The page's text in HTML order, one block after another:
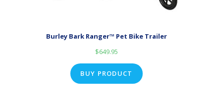
Burley Bark Ranger™ Pet Bike Trailer
$649.95
BUY PRODUCT